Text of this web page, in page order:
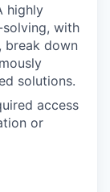
highly
with
break down
solutions.
access
or